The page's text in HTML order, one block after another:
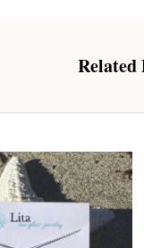
Related
are consenting to receive
02740, US,